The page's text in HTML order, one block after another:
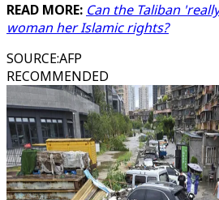
READ MORE: Can the Taliban
woman her Islamic rights?
SOURCE:AFP
RECOMMENDED